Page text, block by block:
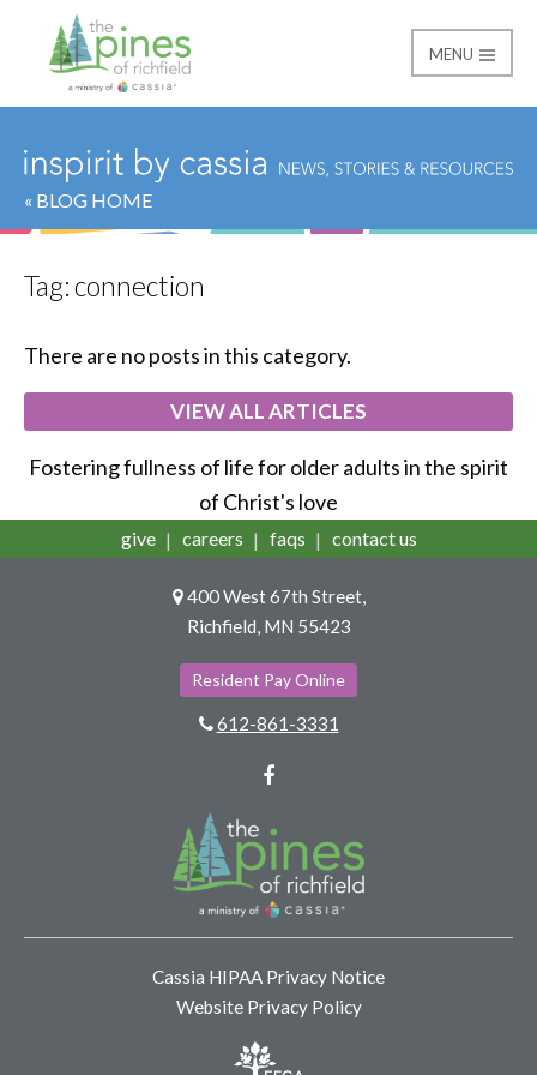
The Pines of Richfield
MENU
« BLOG HOME
Tag:connection
There are no posts in this category.
VIEW ALL ARTICLES
Fostering fullness of life for older adults in the spirit
of Christ's love
give careers faqs contact us
400 West 67th Street,
Richfield, MN 55423
Resident Pay Online
612-861-3331
Cassia HIPAA Privacy Notice
Website Privacy Policy